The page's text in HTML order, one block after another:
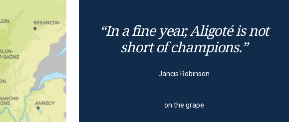
“In a fine year, Aligoté is not
short of champions.”
Jancis Robinson
on the grape